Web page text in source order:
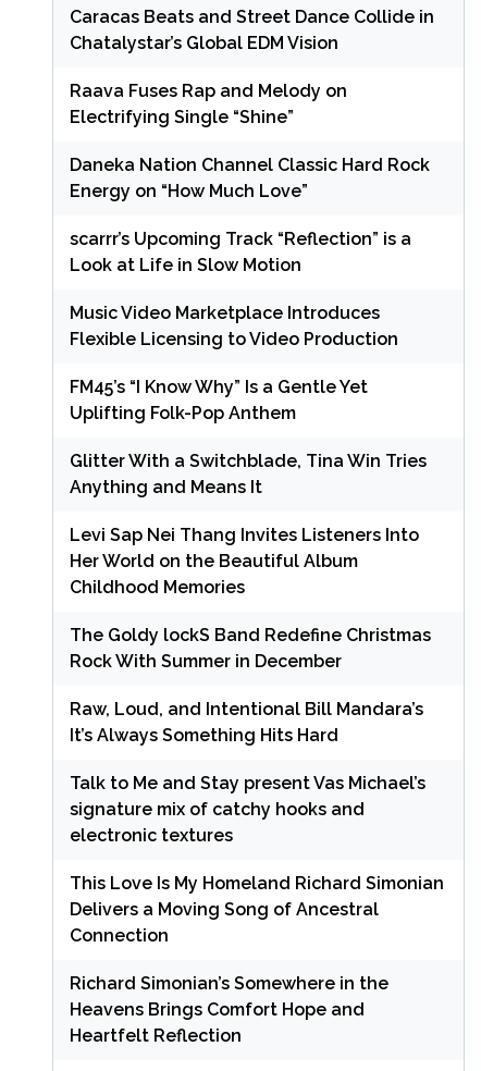
Caracas Beats and Street Dance Collide in
Chatalystar’s Global EDM Vision
Raava Fuses Rap and Melody on
Electrifying Single “Shine”
Daneka Nation Channel Classic Hard Rock
Energy on “How Much Love”
scarrr’s Upcoming Track “Reflection” is a
Look at Life in Slow Motion
Music Video Marketplace Introduces
Flexible Licensing to Video Production
FM45’s “I Know Why” Is a Gentle Yet
Uplifting Folk-Pop Anthem
Glitter With a Switchblade, Tina Win Tries
Anything and Means It
Levi Sap Nei Thang Invites Listeners Into
Her World on the Beautiful Album
Childhood Memories
The Goldy lockS Band Redefine Christmas
Rock With Summer in December
Raw, Loud, and Intentional Bill Mandara’s
It’s Always Something Hits Hard
Talk to Me and Stay present Vas Michael’s
signature mix of catchy hooks and
electronic textures
This Love Is My Homeland Richard Simonian
Delivers a Moving Song of Ancestral
Connection
Richard Simonian’s Somewhere in the
Heavens Brings Comfort Hope and
Heartfelt Reflection